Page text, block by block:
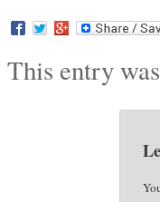
This entry